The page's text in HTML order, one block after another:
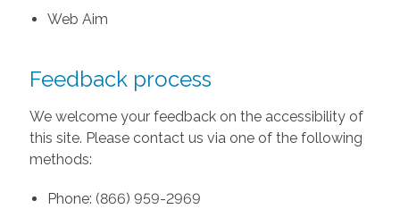
Web Aim
Feedback process
We welcome your feedback on the accessibility of
this site. Please contact us via one of the following
methods:
Phone: (866) 959-2969